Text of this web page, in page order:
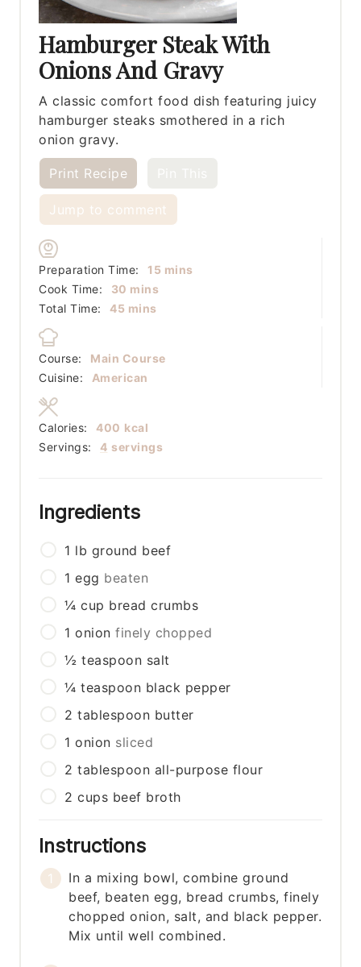
Hamburger Steak With
Onions And Gravy
A classic comfort food dish featuring juicy
hamburger steaks smothered in a rich
onion gravy.
Print Recipe
Jump to comment
Preparation Time: 15minutes
mins
Cook Time:
30 minutes
mins
Total Time:
45minutes
mins
Course:
Main Course
Cuisine:
American
Servings: 4 servings
Calories: 400 kcal
Ingredients
1 lb ground beef
1 egg beaten
¼ cup bread crumbs
1 onion finely chopped
½ teaspoon salt
¼ teaspoon black pepper
2 tablespoon butter
1 onion sliced
2 tablespoon all-purpose flour
2 cups beef broth
Instructions
In a mixing bowl, combine ground
beef, beaten egg, bread crumbs, finely
chopped onion, salt, and black pepper.
Mix until well combined.